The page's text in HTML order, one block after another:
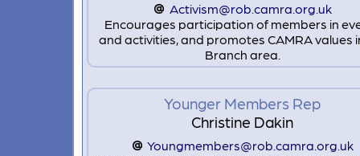
Activism@rob.camra.org.uk
Encourages participation of members in
and activities, and promotes CAMRA values
Branch area.
Younger Members Rep
Christine Dakin
Youngmembers@rob.camra.org.uk